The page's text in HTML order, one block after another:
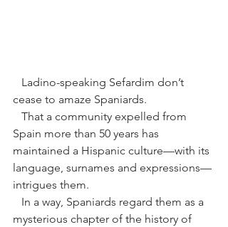
cease to amaze Spaniards.
Spain more than 50 years has
maintained a Hispanic culture—with its
language, surnames and expressions—
intrigues them.
mysterious chapter of the history of